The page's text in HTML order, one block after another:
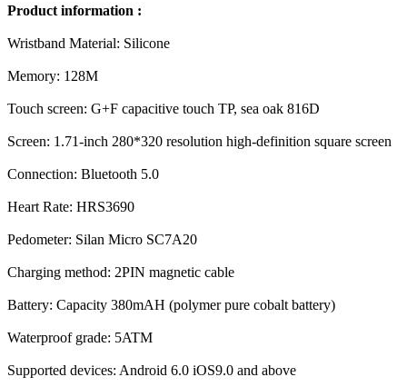
Product information :
Wristband Material: Silicone
Memory: 128M
Touch screen: G+F capacitive touch TP, sea oak 816D
Screen: 1.71-inch 280*320 resolution high-definition square screen
Connection: Bluetooth 5.0
Heart Rate: HRS3690
Pedometer: Silan Micro SC7A20
Charging method: 2PIN magnetic cable
Battery: Capacity 380mAH (polymer pure cobalt battery)
Waterproof grade: 5ATM
Supported devices: Android 6.0 iOS9.0 and above